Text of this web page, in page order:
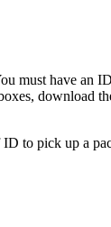
have an
download
to pick up a